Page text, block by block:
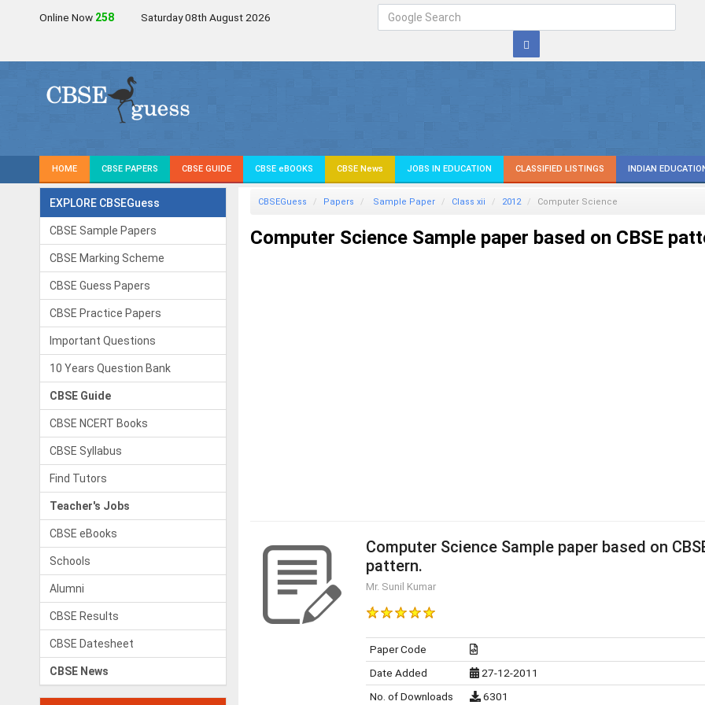
Online Now 259 Saturday 08th August 2026
HOME CBSE PAPERS CBSE GUIDE CBSE eBOOKS CBSE News JOBS IN EDUCATION CLASSIFIED LISTINGS INDIAN
EXPLORE CBSEGuess
CBSE Sample Papers
CBSE Marking Scheme
CBSE Guess Papers
CBSE Practice Papers
Important Questions
10 Years Question Bank
CBSE Guide
CBSE NCERT Books
CBSE Syllabus
Find Tutors
Teacher's Jobs
CBSE eBooks
Schools
Alumni
CBSE Results
CBSE Datesheet
CBSE News
CBSEGuess Papers Sample Paper Class xii 2012 Computer Science
Computer Science Sample paper based on CBSE
Computer Science Sample paper based on
pattern.
Mr. Sunil Kumar
Paper Code
Date Added
27-12-2011
No. of Downloads
6301